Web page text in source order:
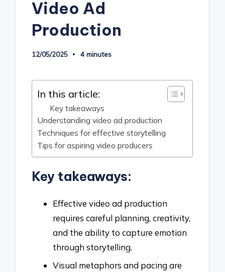
Video Ad
Production
12/05/2025 4 minutes
In this article:
Key takeaways
Understanding video ad production
Techniques for effective storytelling
Tips for aspiring video producers
Key takeaways:
Effective video ad production
requires careful planning, creativity,
and the ability to capture emotion
through storytelling.
Visual metaphors and pacing are